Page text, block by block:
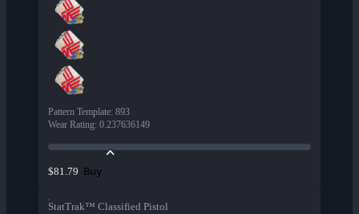
Pattern Template: 893
Wear Rating: 0.237636149
$81.79 Buy
StatTrak™ Classified Pistol